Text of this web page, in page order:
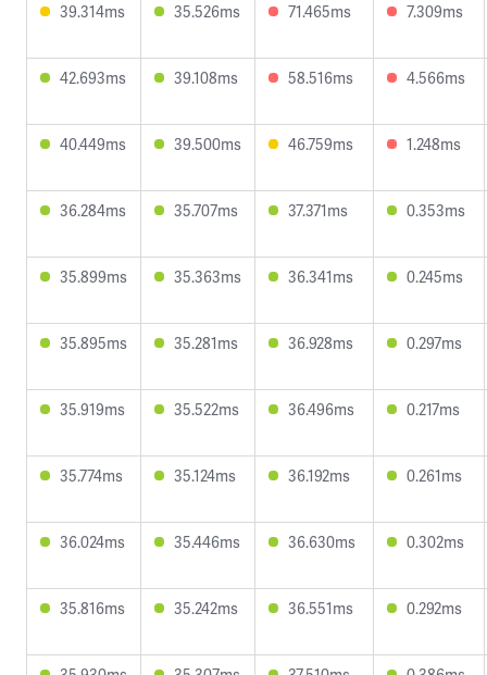
39.314ms 35.526ms 71.465ms 7.309ms
42.693ms 39.108ms 58.516ms 4.566ms
40.449ms 39.500ms 46.759ms 1.248ms
36.284ms 35.707ms 37.371ms 0.353ms
35.899ms 35.363ms 36.341ms 0.245ms
35.895ms 35.281ms 36.928ms 0.297ms
35.919ms 35.522ms 36.496ms 0.217ms
35.774ms 35.124ms 36.192ms 0.261ms
36.024ms 35.446ms 36.630ms 0.302ms
35.816ms 35.242ms 36.551ms 0.292ms